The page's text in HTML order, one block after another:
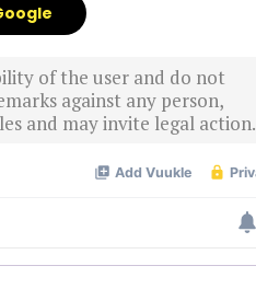
of the user and do not
against any person,
and may invite legal action.